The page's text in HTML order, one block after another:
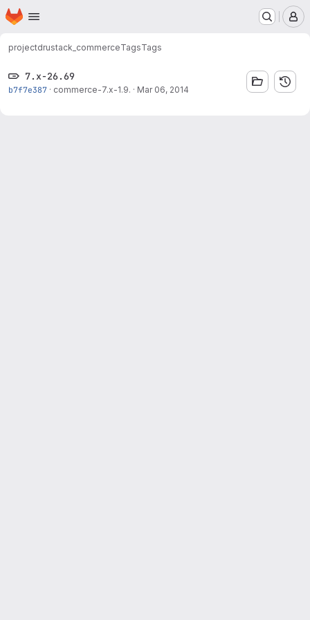
Skip to main content
Homepage
projectdrustack_commerceTagsTags
7.x-26.69
b7f7e387 · commerce-7.x-1.9. · Mar 06, 2014